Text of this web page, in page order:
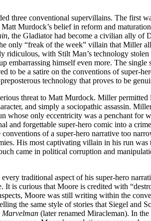
three conventional supervillains. The first
Murdock’s belief in reform and
, the Gladiator had become a civilian ally of
only “freak of the week” villain that Miller
ridiculous, with Stilt Man’s technology
embarrassing himself even more. The single
to be a satire on the conventions of super-
technology that proves to be
threat to Matt Murdock. Miller permitted
and simply a sociopathic assassin.
whose only eccentricity was a penchant for
and forgettable super-hero comic into a
of a super-hero narrative too
His most captivating villain in his run
came in political corruption and
traditional aspect of his super-hero
It is curious that Moore is credited with
Moore was still writing within the
the same style of stories that Siegel and
Marvelman (later renamed Miracleman). In